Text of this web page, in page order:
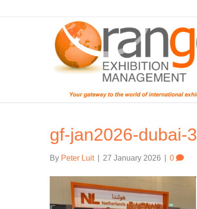
gf-jan2026-dubai-3
By Peter Luit 27 January 2026 0